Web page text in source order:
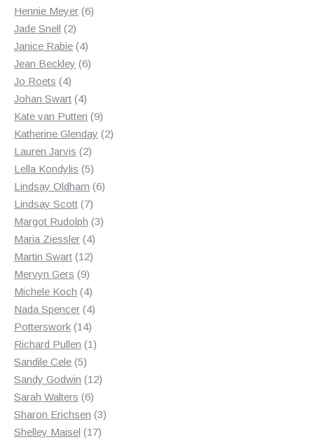
Hennie Meyer 66
Jade Snell 22
products
Janice Rabie 44
products
Jean Beckley 66
Jo Roets 44
products
Johan Swart 44
products
Kate van Putten 99
products
Katherine Glenday 22
Lauren Jarvis 22
products
Lella Kondylis 55
products
Lindsay Oldham 66
Lindsay Scott 77
products
Margot Rudolph 33
Maria Ziessler 44
products
Martin Swart 1212
Mervyn Gers 99
products
Michele Koch 44
products
Nada Spencer 44
Potterswork 1414
products
Richard Pullen 11
Sandile Cele 55
products
Sandy Godwin 1212
Sarah Walters 66
products
Sharon Erichsen 33
Shelley Maisel 1717